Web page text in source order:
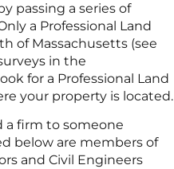
passing a series of
a Professional Land
of Massachusetts (see
in the
for a Professional Land
your property is located.
a firm to someone
below are members of
and Civil Engineers